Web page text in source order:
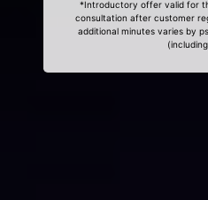
*Introductory offer valid for
consultation after customer
additional minutes varies by